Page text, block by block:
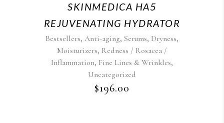
SKINMEDICA HA5
REJUVENATING HYDRATOR
Bestsellers, Anti-aging, Serums, Dryness,
Moisturizers, Redness / Rosacea /
Inflammation, Fine Lines & Wrinkles,
Uncategorized
$196.00